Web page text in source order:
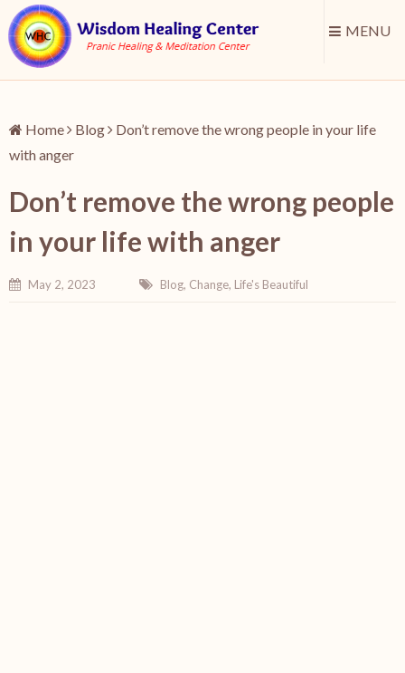
MENU
Home Blog
Don’t remove the wrong people in your life
with anger
Don’t remove the wrong people
in your life with anger
May 2, 2023 Blog, Change, Life's Beautiful